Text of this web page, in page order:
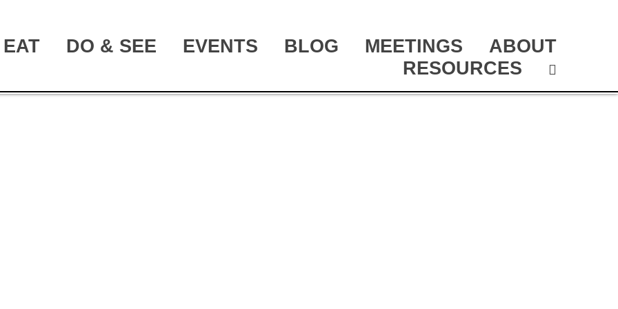
EAT DO & SEE EVENTS BLOG MEETINGS
ABOUT
RESOURCES